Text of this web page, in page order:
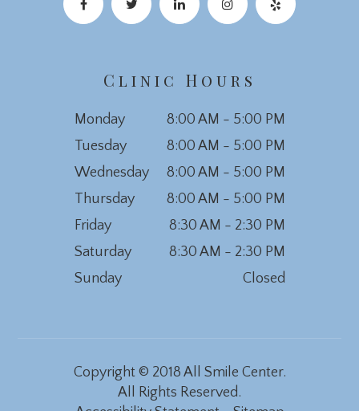
Clinic Hours
Monday
8:00 AM - 5:00 PM
Tuesday
8:00 AM - 5:00 PM
Wednesday
8:00 AM - 5:00 PM
Thursday
8:00 AM - 5:00 PM
Friday
8:30 AM - 2:30 PM
Saturday
8:30 AM - 2:30 PM
Sunday
Closed
Copyright © 2018 All Smile Center.
All Rights Reserved.